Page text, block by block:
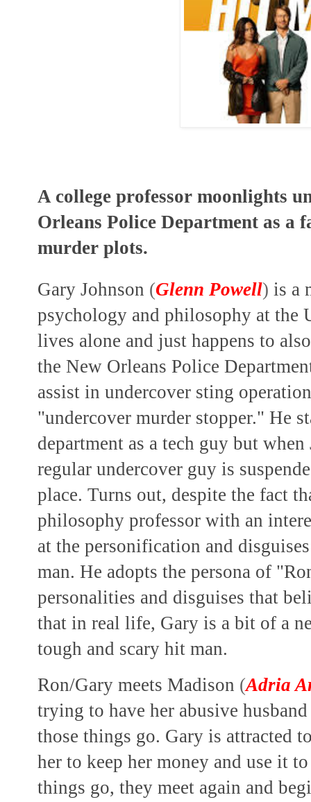
A college professor moonlights
Orleans Police Department as a
murder plots.
Gary Johnson (Glenn Powell) is a
psychology and philosophy at the
lives alone and just happens to
the New Orleans Police
assist in undercover sting
"undercover murder stopper." He
department as a tech guy but when
regular undercover guy is
place. Turns out, despite the fact
philosophy professor with an
at the personification and
man. He adopts the persona of
personalities and disguises that
that in real life, Gary is a bit of a
tough and scary hit man.
Ron/Gary meets Madison (Adria
trying to have her abusive
those things go. Gary is attracted
her to keep her money and use it
things go, they meet again and